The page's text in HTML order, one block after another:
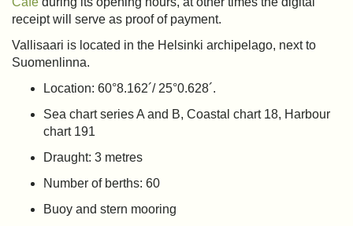
receipt will serve as proof of payment.
Vallisaari is located in the Helsinki archipelago, next to
Suomenlinna.
Location: 60°8.162´/ 25°0.628´.
Sea chart series A and B, Coastal chart 18, Harbour
chart 191
Draught: 3 metres
Number of berths: 60
Buoy and stern mooring